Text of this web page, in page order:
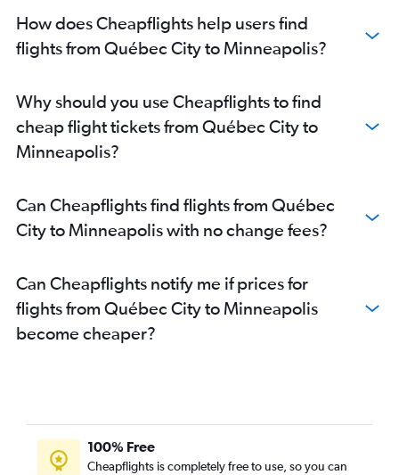
How does Cheapflights help users find
flights from Québec City to Minneapolis?
Why should you use Cheapflights to find
cheap flight tickets from Québec City to
Minneapolis?
Can Cheapflights find flights from Québec
City to Minneapolis with no change fees?
Can Cheapflights notify me if prices for
flights from Québec City to Minneapolis
become cheaper?
100% Free
Cheapflights is completely free to use, so you can